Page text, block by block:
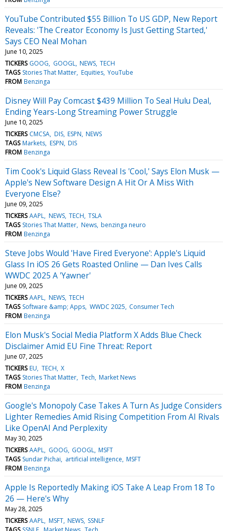
YouTube Contributed $55 Billion To US GDP, New Report
Reveals: 'The Creator Economy Is Just Getting Started,'
Says CEO Neal Mohan
June 10, 2025
TICKERS GOOG GOOGL NEWS TECH
TAGS Stories That Matter Equities YouTube
FROM Benzinga
Disney Will Pay Comcast $439 Million To Seal Hulu Deal,
Ending Years-Long Streaming Power Struggle
June 10, 2025
TICKERS CMCSA DIS ESPN NEWS
TAGS Markets ESPN DIS
FROM Benzinga
Tim Cook's Liquid Glass Reveal Is 'Cool,' Says Elon Musk —
Apple's New Software Design A Hit Or A Miss With
Everyone Else?
June 09, 2025
TICKERS AAPL NEWS TECH TSLA
TAGS Stories That Matter News benzinga neuro
FROM Benzinga
Steve Jobs Would 'Have Fired Everyone': Apple's Liquid
Glass In iOS 26 Gets Roasted Online — Dan Ives Calls
WWDC 2025 A 'Yawner'
June 09, 2025
TICKERS AAPL NEWS TECH
TAGS Software &amp; Apps WWDC 2025 Consumer Tech
FROM Benzinga
Elon Musk's Social Media Platform X Adds Blue Check
Disclaimer Amid EU Fine Threat: Report
June 07, 2025
TICKERS EU TECH X
TAGS Stories That Matter Tech Market News
FROM Benzinga
Google's Monopoly Case Takes A Turn As Judge Considers
Lighter Remedies Amid Rising Competition From AI Rivals
Like OpenAI And Perplexity
May 30, 2025
TICKERS AAPL GOOG GOOGL MSFT
TAGS Sundar Pichai artificial intelligence MSFT
FROM Benzinga
Apple Is Reportedly Making iOS Take A Leap From 18 To
26 — Here's Why
May 28, 2025
TICKERS AAPL MSFT NEWS SSNLF